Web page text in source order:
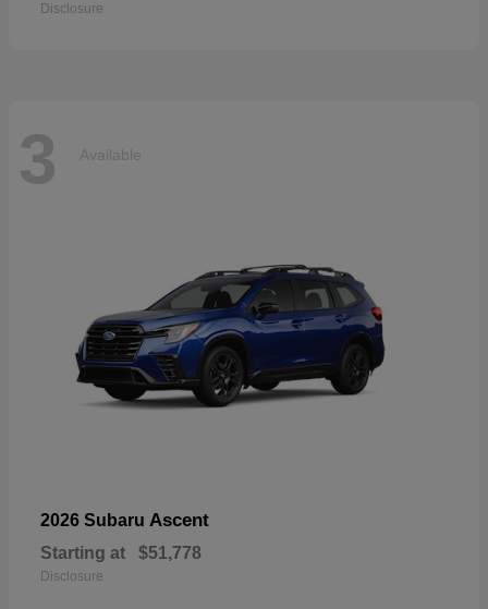
Disclosure
3 Available
2026 Subaru Ascent
Starting at $51,778
Disclosure